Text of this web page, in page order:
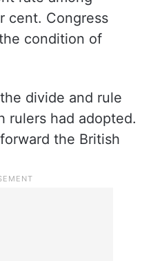
rate among
Congress
condition of
divide and rule
had adopted.
the British